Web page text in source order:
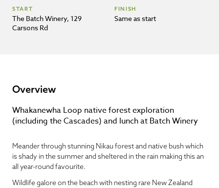
START
The Batch Winery, 129
Carsons Rd
FINISH
Same as start
Overview
Whakanewha Loop native forest exploration
(including the Cascades) and lunch at Batch Winery
Meander through stunning Nikau forest and native bush which
is shady in the summer and sheltered in the rain making this an
all year-round favourite.
Wildlife galore on the beach with nesting rare New Zealand